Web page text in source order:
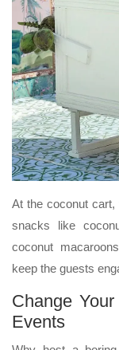
At the coconut
snacks like
coconut
keep the guests
Change
Events